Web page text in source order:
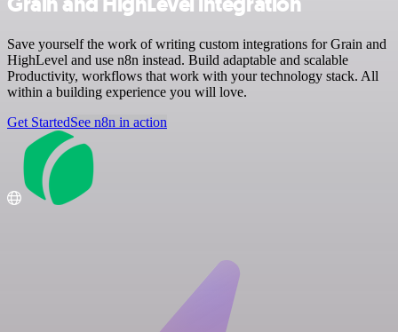
Save yourself the work of writing custom integrations for Grain and
HighLevel and use n8n instead. Build adaptable and scalable
Productivity, workflows that work with your technology stack. All
within a building experience you will love.
Get StartedSee n8n in action